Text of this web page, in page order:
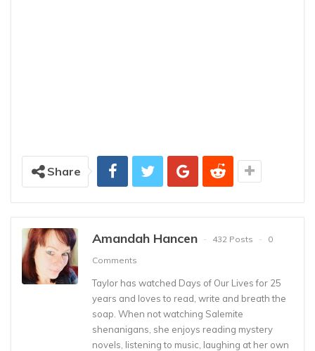
Share
Amandah Hancen 432 Posts
0
Comments
Taylor has watched Days of Our Lives for 25
years and loves to read, write and breath the
soap. When not watching Salemite
shenanigans, she enjoys reading mystery
novels, listening to music, laughing at her own